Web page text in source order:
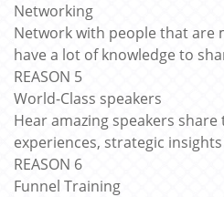
Networking
Network with people that are
have a lot of knowledge to
REASON 5
World-Class speakers
Hear amazing speakers
experiences, strategic
REASON 6
Funnel Training